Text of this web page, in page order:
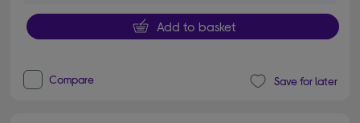
Add to basket
Compare Save for later